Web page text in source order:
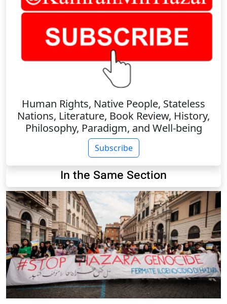
Human Rights, Native People, Stateless
Nations, Literature, Book Review, History,
Philosophy, Paradigm, and Well-being
Subscribe
In the Same Section